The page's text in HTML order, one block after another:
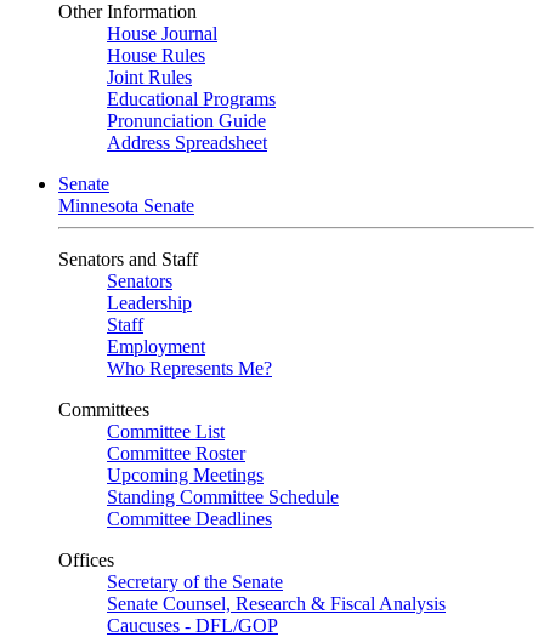
Other Information
House Journal
House Rules
Joint Rules
Educational Programs
Pronunciation Guide
Address Spreadsheet
Senate
Minnesota Senate
Senators and Staff
Senators
Leadership
Staff
Employment
Who Represents Me?
Committees
Committee List
Committee Roster
Upcoming Meetings
Standing Committee Schedule
Committee Deadlines
Offices
Secretary of the Senate
Senate Counsel, Research & Fiscal Analysis
Caucuses - DFL/GOP